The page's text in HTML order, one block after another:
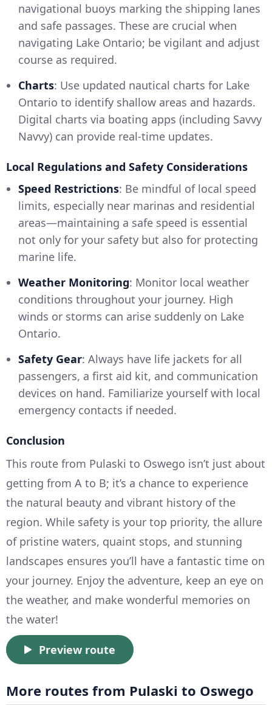
navigational buoys marking the shipping lanes
and safe passages. These are crucial when
navigating Lake Ontario; be vigilant and adjust
course as required.
Charts: Use updated nautical charts for Lake
Ontario to identify shallow areas and hazards.
Digital charts via boating apps (including Savvy
Navvy) can provide real-time updates.
Local Regulations and Safety Considerations
Speed Restrictions: Be mindful of local speed
limits, especially near marinas and residential
areas—maintaining a safe speed is essential
not only for your safety but also for protecting
marine life.
Weather Monitoring: Monitor local weather
conditions throughout your journey. High
winds or storms can arise suddenly on Lake
Ontario.
Safety Gear: Always have life jackets for all
passengers, a first aid kit, and communication
devices on hand. Familiarize yourself with local
emergency contacts if needed.
Conclusion
This route from Pulaski to Oswego isn’t just about
getting from A to B; it’s a chance to experience
the natural beauty and vibrant history of the
region. While safety is your top priority, the allure
of pristine waters, quaint stops, and stunning
landscapes ensures you’ll have a fantastic time on
your journey. Enjoy the adventure, keep an eye on
the weather, and make wonderful memories on
the water!
Preview route
More routes from Pulaski to Oswego